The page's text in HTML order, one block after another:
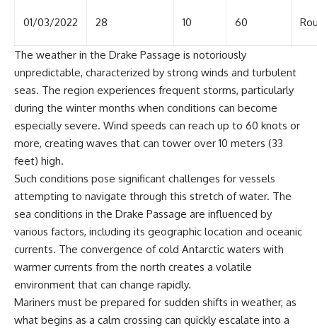
01/03/2022 28 10 60
The weather in the Drake Passage is notoriously
unpredictable, characterized by strong winds and turbulent
seas. The region experiences frequent storms, particularly
during the winter months when conditions can become
especially severe. Wind speeds can reach up to 60 knots or
more, creating waves that can tower over 10 meters (33
feet) high.
Such conditions pose significant challenges for vessels
attempting to navigate through this stretch of water. The
sea conditions in the Drake Passage are influenced by
various factors, including its geographic location and oceanic
currents. The convergence of cold Antarctic waters with
warmer currents from the north creates a volatile
environment that can change rapidly.
Mariners must be prepared for sudden shifts in weather, as
what begins as a calm crossing can quickly escalate into a